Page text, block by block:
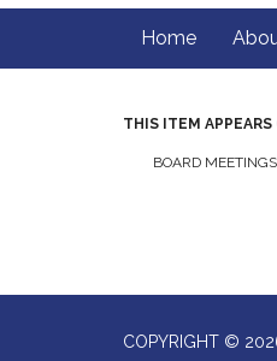
Home
THIS ITEM APPEARS
BOARD MEETINGS
COPYRIGHT ©